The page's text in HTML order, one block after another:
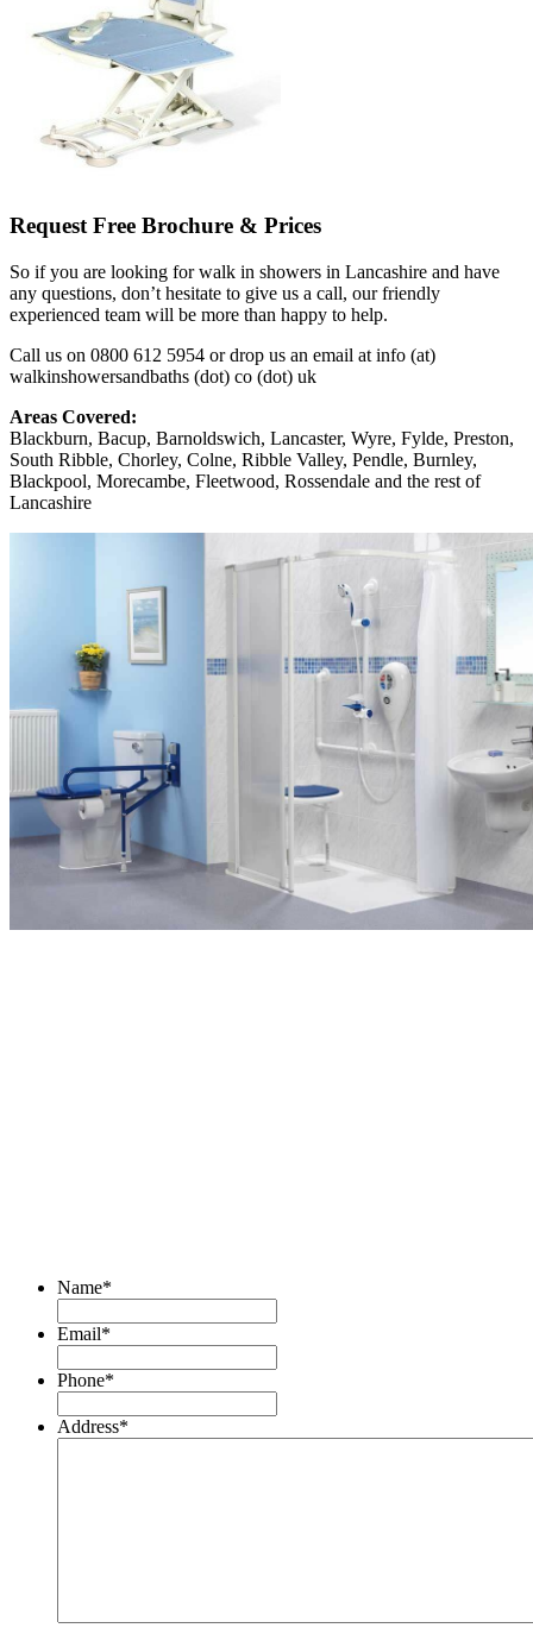
Request Free Brochure & Prices
So if you are looking for walk in showers in Lancashire and have
any questions, don’t hesitate to give us a call, our friendly
experienced team will be more than happy to help.
Call us on 0800 612 5954 or drop us an email at info (at)
walkinshowersandbaths (dot) co (dot) uk
Areas Covered:
Blackburn, Bacup, Barnoldswich, Lancaster, Wyre, Fylde, Preston,
South Ribble, Chorley, Colne, Ribble Valley, Pendle, Burnley,
Blackpool, Morecambe, Fleetwood, Rossendale and the rest of
Lancashire
Name*
Email*
Phone*
Address*